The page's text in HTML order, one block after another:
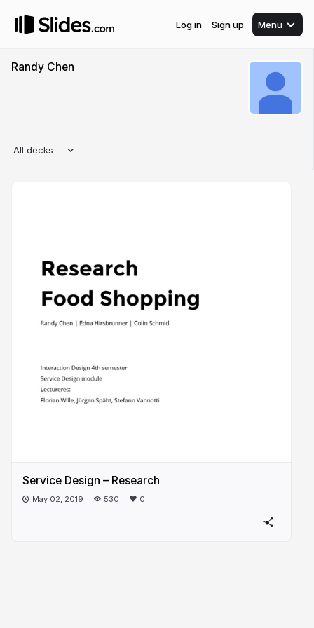
Log in Sign up Menu
Randy Chen
All decks
Service Design – Research
May 02, 2019 530 0